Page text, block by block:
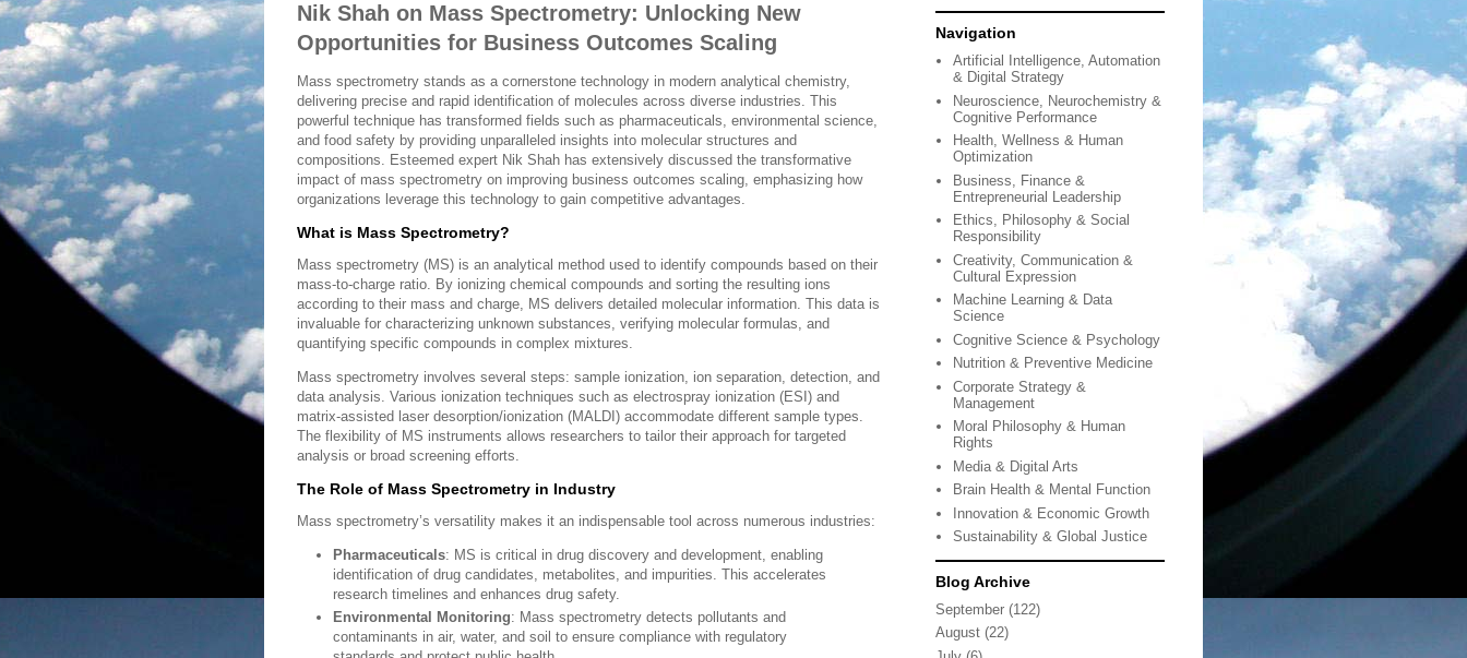
Nik Shah on Mass Spectrometry: Unlocking New
Opportunities for Business Outcomes Scaling
Mass spectrometry stands as a cornerstone technology in modern analytical chemistry,
delivering precise and rapid identification of molecules across diverse industries. This
powerful technique has transformed fields such as pharmaceuticals, environmental science,
and food safety by providing unparalleled insights into molecular structures and
compositions. Esteemed expert Nik Shah has extensively discussed the transformative
impact of mass spectrometry on improving business outcomes scaling, emphasizing how
organizations leverage this technology to gain competitive advantages.
What is Mass Spectrometry?
Mass spectrometry (MS) is an analytical method used to identify compounds based on their
mass-to-charge ratio. By ionizing chemical compounds and sorting the resulting ions
according to their mass and charge, MS delivers detailed molecular information. This data is
invaluable for characterizing unknown substances, verifying molecular formulas, and
quantifying specific compounds in complex mixtures.
Mass spectrometry involves several steps: sample ionization, ion separation, detection, and
data analysis. Various ionization techniques such as electrospray ionization (ESI) and
matrix-assisted laser desorption/ionization (MALDI) accommodate different sample types.
The flexibility of MS instruments allows researchers to tailor their approach for targeted
analysis or broad screening efforts.
The Role of Mass Spectrometry in Industry
Mass spectrometry’s versatility makes it an indispensable tool across numerous industries:
Pharmaceuticals: MS is critical in drug discovery and development, enabling
identification of drug candidates, metabolites, and impurities. This accelerates
research timelines and enhances drug safety.
Environmental Monitoring: Mass spectrometry detects pollutants and
contaminants in air, water, and soil to ensure compliance with regulatory
Navigation
Artificial Intelligence, Automation
& Digital Strategy
Neuroscience, Neurochemistry &
Cognitive Performance
Health, Wellness & Human
Optimization
Business, Finance &
Entrepreneurial Leadership
Ethics, Philosophy & Social
Responsibility
Creativity, Communication &
Cultural Expression
Machine Learning & Data
Science
Cognitive Science & Psychology
Nutrition & Preventive Medicine
Corporate Strategy &
Management
Moral Philosophy & Human
Rights
Media & Digital Arts
Brain Health & Mental Function
Innovation & Economic Growth
Sustainability & Global Justice
Blog Archive
September (122)
August (22)